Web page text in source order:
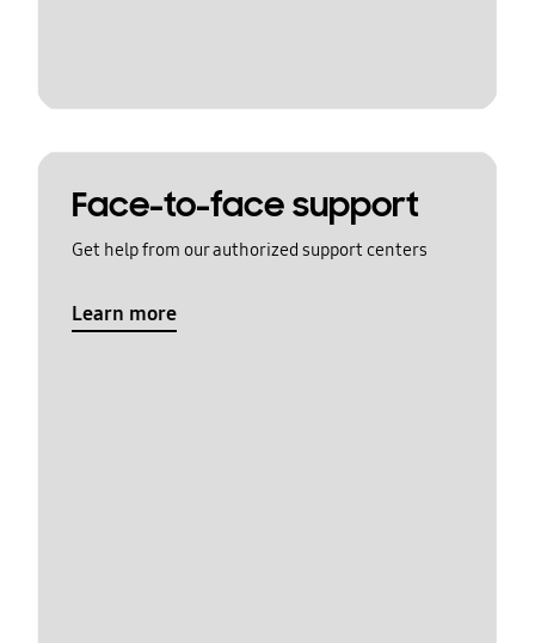
Face-to-face support
Get help from our authorized support centers
Learn more